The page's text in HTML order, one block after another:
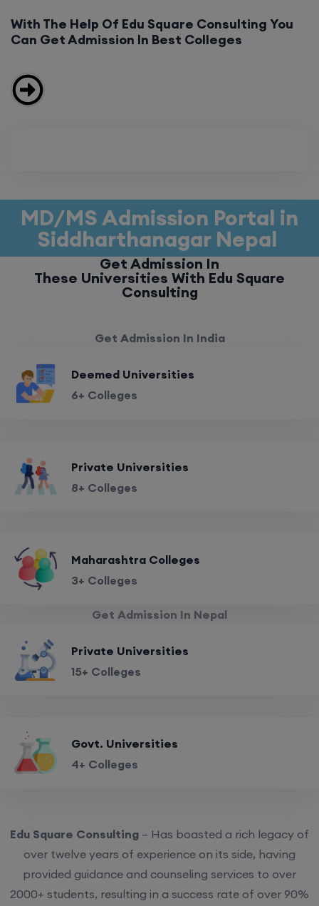
With The Help Of Edu Square Consulting You
Can Get Admission In Best Colleges
MD/MS Admission Portal in
Siddharthanagar Nepal
Get Admission In
These Universities With Edu Square
Consulting
Get Admission In India
Deemed Universities
6+ Colleges
Private Universities
8+ Colleges
Maharashtra Colleges
3+ Colleges
Get Admission In Nepal
Private Universities
15+ Colleges
Govt. Universities
4+ Colleges
Edu Square Consulting – Has boasted a rich legacy of
over twelve years of experience on its side, having
provided guidance and counseling services to over
2000+ students, resulting in a success rate of over 90%